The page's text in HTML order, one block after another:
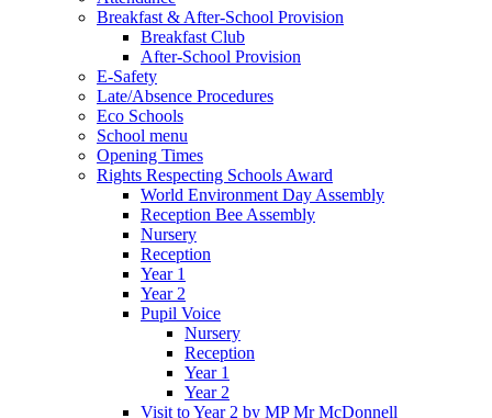
Breakfast & After-School Provision
Breakfast Club
After-School Provision
E-Safety
Late/Absence Procedures
Eco Schools
School menu
Opening Times
Rights Respecting Schools Award
World Environment Day Assembly
Reception Bee Assembly
Nursery
Reception
Year 1
Year 2
Pupil Voice
Nursery
Reception
Year 1
Year 2
Visit to Year 2 by MP Mr McDonnell